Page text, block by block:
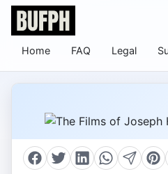
Home FAQ Legal